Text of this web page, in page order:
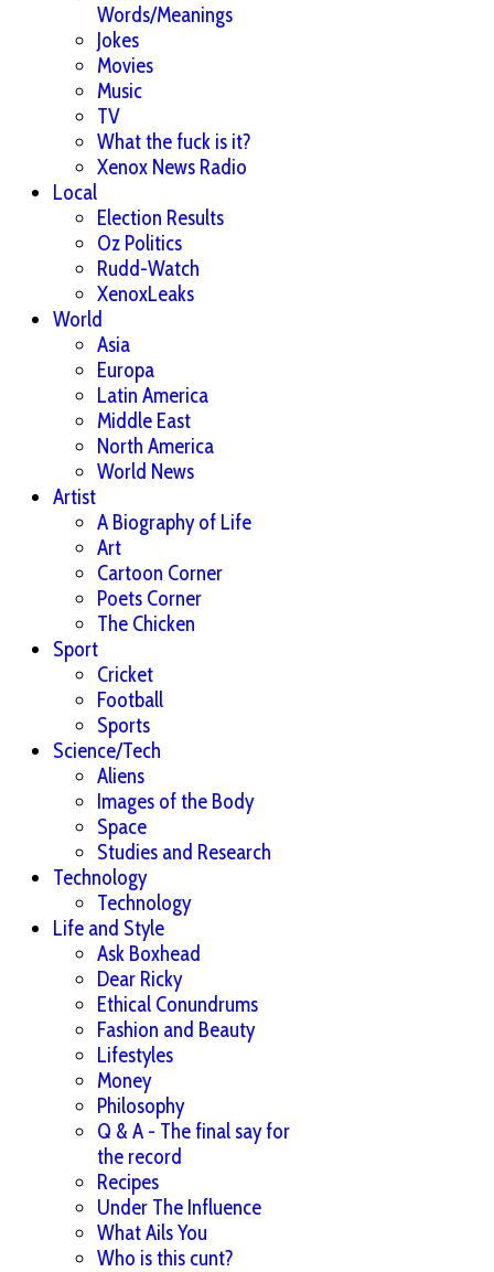
Words/Meanings
Jokes
Movies
Music
TV
What the fuck is it?
Xenox News Radio
Local
Election Results
Oz Politics
Rudd-Watch
XenoxLeaks
World
Asia
Europa
Latin America
Middle East
North America
World News
Artist
A Biography of Life
Art
Cartoon Corner
Poets Corner
The Chicken
Sport
Cricket
Football
Sports
Science/Tech
Aliens
Images of the Body
Space
Studies and Research
Technology
Technology
Life and Style
Ask Boxhead
Dear Ricky
Ethical Conundrums
Fashion and Beauty
Lifestyles
Money
Philosophy
Q & A - The final say for
the record
Recipes
Under The Influence
What Ails You
Who is this cunt?